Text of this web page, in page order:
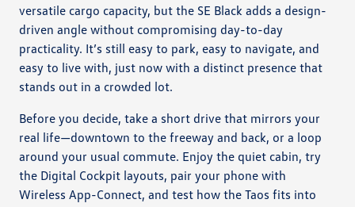
versatile cargo capacity, but the SE Black adds a design-
driven angle without compromising day-to-day
practicality. It’s still easy to park, easy to navigate, and
easy to live with, just now with a distinct presence that
stands out in a crowded lot.
Before you decide, take a short drive that mirrors your
real life—downtown to the freeway and back, or a loop
around your usual commute. Enjoy the quiet cabin, try
the Digital Cockpit layouts, pair your phone with
Wireless App-Connect, and test how the Taos fits into